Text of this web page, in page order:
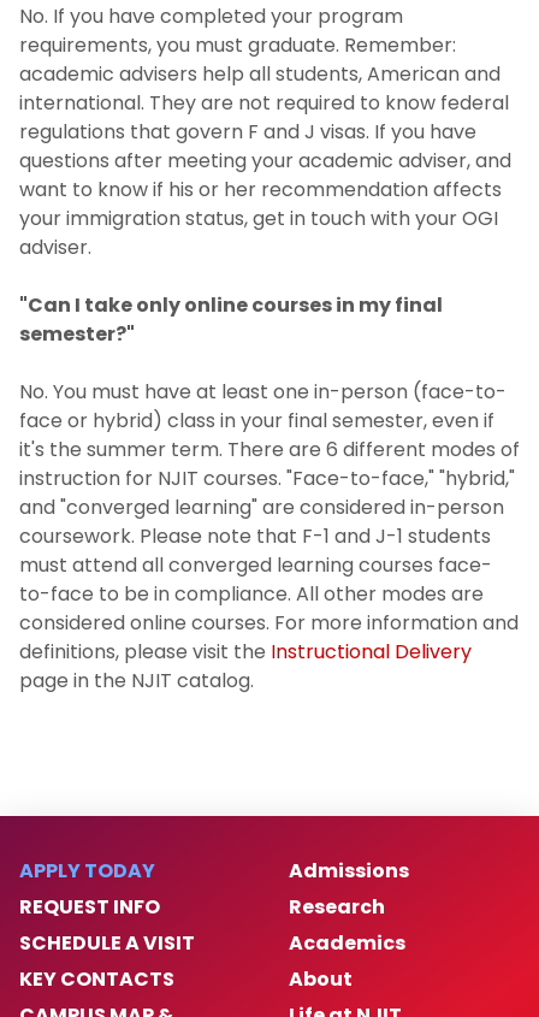
No. If you have completed your program
requirements, you must graduate. Remember:
academic advisers help all students, American and
international. They are not required to know federal
regulations that govern F and J visas. If you have
questions after meeting your academic adviser, and
want to know if his or her recommendation affects
your immigration status, get in touch with your OGI
adviser.
"Can I take only online courses in my final
semester?"
No. You must have at least one in-person (face-to-
face or hybrid) class in your final semester, even if
it's the summer term. There are 6 different modes of
instruction for NJIT courses. "Face-to-face," "hybrid,"
and "converged learning" are considered in-person
coursework. Please note that F-1 and J-1 students
must attend all converged learning courses face-
to-face to be in compliance. All other modes are
considered online courses. For more information and
definitions, please visit the Instructional Delivery
page in the NJIT catalog.
APPLY TODAY
REQUEST INFO
SCHEDULE A VISIT
KEY CONTACTS
Admissions
Research
Academics
About